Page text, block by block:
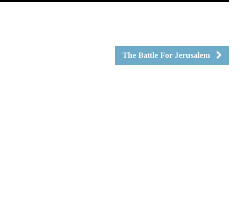
The Battle For Jerusalem